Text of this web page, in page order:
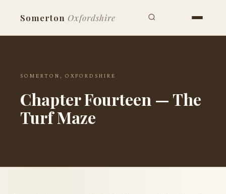
Somerton Oxfordshire
SOMERTON, OXFORDSHIRE
Chapter Fourteen — The
Turf Maze